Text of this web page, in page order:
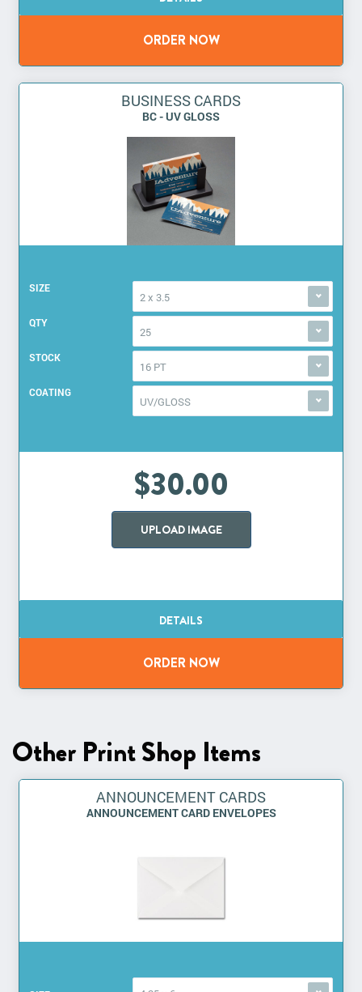
BUSINESS CARDS
BC - UV GLOSS
SIZE
2 x 3.5
QTY
25
STOCK
16 PT
COATING
UV/GLOSS
$30.00
UPLOAD IMAGE
Other Print Shop Items
ANNOUNCEMENT CARDS
ANNOUNCEMENT CARD ENVELOPES